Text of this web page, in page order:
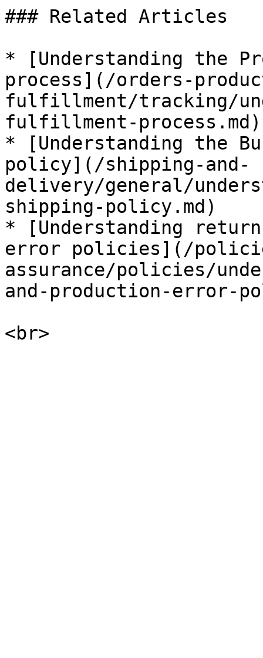
### Related Articles
* [Understanding the
process](/orders-
fulfillment/tracking/
fulfillment-process.md)
* [Understanding the
policy](/shipping-and-
delivery/general/
shipping-policy.md)
* [Understanding
error policies](/
assurance/policies/
and-production-error-